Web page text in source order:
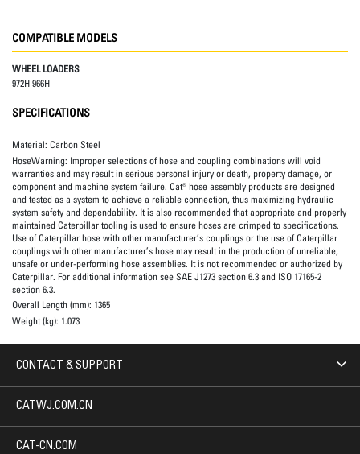
COMPATIBLE MODELS
WHEEL LOADERS
972H 966H
SPECIFICATIONS
Material: Carbon Steel
HoseWarning: Improper selections of hose and coupling combinations will void
warranties and may result in serious personal injury or death, property damage, or
component and machine system failure. Cat® hose assembly products are designed
and tested as a system to achieve a reliable connection, thus maximizing hydraulic
system safety and dependability. It is also recommended that appropriate and properly
maintained Caterpillar tooling is used to ensure hoses are crimped to specifications.
Use of Caterpillar hose with other manufacturer’s couplings or the use of Caterpillar
couplings with other manufacturer’s hose may result in the production of unreliable,
unsafe or under-performing hose assemblies. It is not recommended or authorized by
Caterpillar. For additional information see SAE J1273 section 6.3 and ISO 17165-2
section 6.3.
Overall Length (mm): 1365
Weight (kg): 1.073
CONTACT & SUPPORT
CATWJ.COM.CN
CAT-CN.COM